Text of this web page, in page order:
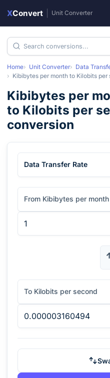
XConvert Unit Converter
Home Unit Converter
Data
Kibibytes per month to Kilobits per
Kibibytes per
to Kilobits per
conversion
Data Transfer Rate
From Kibibytes per month
To Kilobits per second